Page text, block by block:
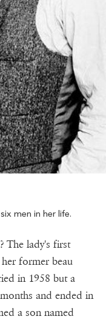
men in her life.
The lady's first
former beau
in 1958 but a
and ended in
a son named